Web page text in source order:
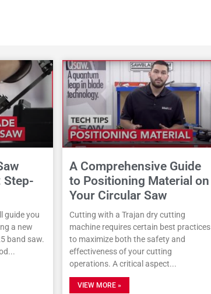
Step-
guide you
a new
band saw.
A Comprehensive Guide
to Positioning Material on
Your Circular Saw
Cutting with a Trajan dry cutting
machine requires certain best practices
to maximize both the safety and
effectiveness of your cutting
operations. A critical aspect
VIEW MORE »